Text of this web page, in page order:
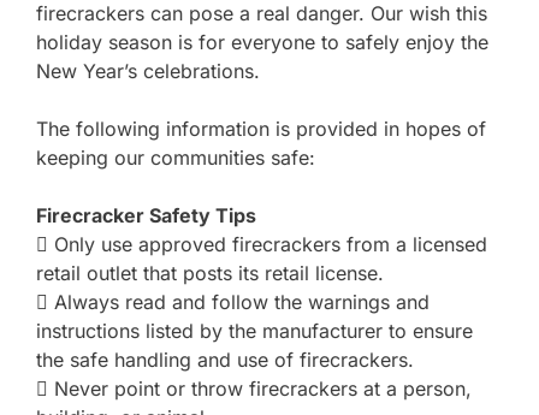
firecrackers can pose a real danger. Our wish this
holiday season is for everyone to safely enjoy the
New Year’s celebrations.
The following information is provided in hopes of
keeping our communities safe:
Firecracker Safety Tips
 Only use approved firecrackers from a licensed
retail outlet that posts its retail license.
 Always read and follow the warnings and
instructions listed by the manufacturer to ensure
the safe handling and use of firecrackers.
 Never point or throw firecrackers at a person,